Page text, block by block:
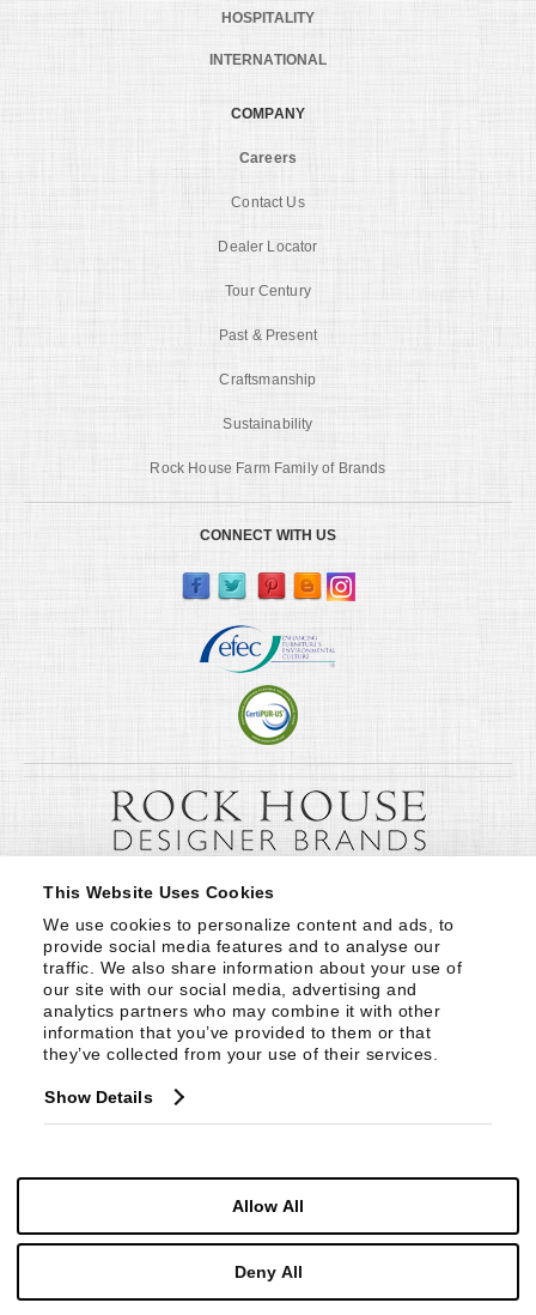
This Website Uses Cookies
We use cookies to personalize content and ads, to
provide social media features and to analyse our
traffic. We also share information about your use of
our site with our social media, advertising and
analytics partners who may combine it with other
information that you’ve provided to them or that
they’ve collected from your use of their services.
Show Details
Allow All
Deny All
HOSPITALITY
INTERNATIONAL
COMPANY
Careers
Contact Us
Dealer Locator
Tour Century
Past & Present
Craftsmanship
Sustainability
Rock House Farm Family of Brands
CONNECT WITH US
Century Furniture LLC. All Rights Reserved